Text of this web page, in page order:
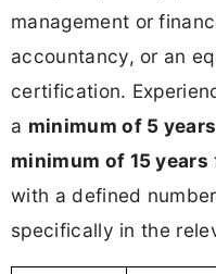
management or
accountancy, or an
certification.
a minimum of 5 years
minimum of 15 years
with a defined
specifically in the